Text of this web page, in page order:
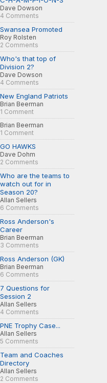
Dave Dowson
4 Comments
Swansea Promoted
Roy Rolsten
2 Comments
Who's that top of
Division 2?
Dave Dowson
4 Comments
New England Patriots
Brian Beerman
1 Comment
Brian Beerman
1 Comment
GO HAWKS
Dave Dohm
2 Comments
Who are the teams to
watch out for in
Season 20?
Allan Sellers
6 Comments
Ross Anderson's
Career
Brian Beerman
3 Comments
Ross Anderson (GK)
Brian Beerman
6 Comments
7 Questions for
Session 2
Allan Sellers
4 Comments
PNE Trophy Case...
Allan Sellers
5 Comments
Team and Coaches
Directory
Allan Sellers
2 Comments